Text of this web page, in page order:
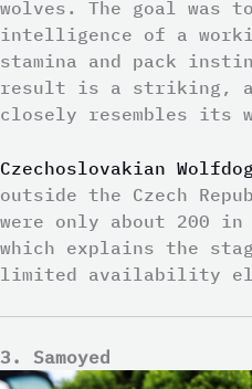
wolves. The goal was
intelligence of a
stamina and pack
result is a striking,
closely resembles its
Czechoslovakian
outside the Czech
were only about 200
which explains the
limited availability
3. Samoyed